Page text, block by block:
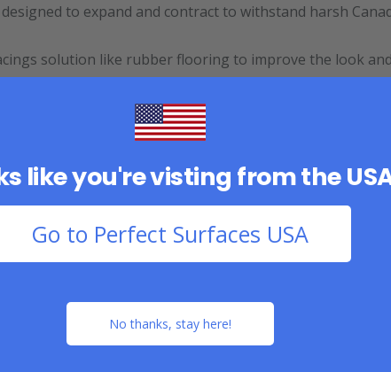
to expand and contract to withstand harsh
solution like rubber flooring to improve the look
if you are looking for simple installation and
flooring doesn’t need periodic maintenance
out our video below:
like you're visting from the
Go to Perfect Surfaces USA
No thanks, stay here!